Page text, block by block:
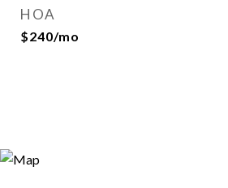
HOA
$240/mo